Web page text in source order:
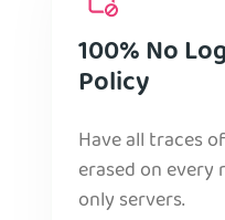
100% No
Policy
Have all traces
erased on every
only servers.